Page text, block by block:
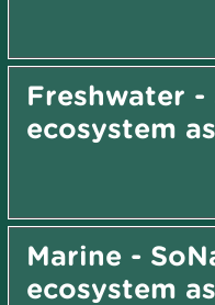
Freshwater -
ecosystem
Marine -
ecosystem